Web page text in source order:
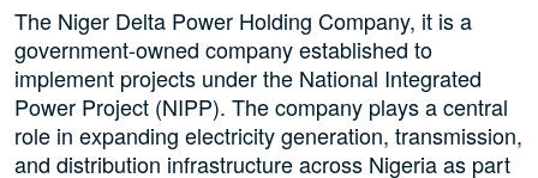
The Niger Delta Power Holding Company, it is a
government-owned company established to
implement projects under the National Integrated
Power Project (NIPP). The company plays a central
role in expanding electricity generation, transmission,
and distribution infrastructure across Nigeria as part